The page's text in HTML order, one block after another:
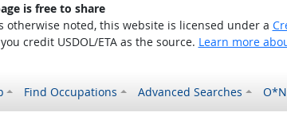
is free to share
otherwise noted, this website is licensed under a
credit USDOL/ETA as the source. Learn more
Find Occupations Advanced Searches